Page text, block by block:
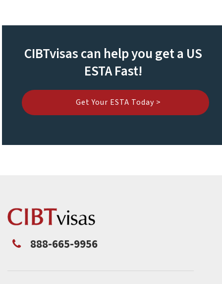
CIBTvisas can help you get a US
ESTA Fast!
Get Your ESTA Today >
888-665-9956